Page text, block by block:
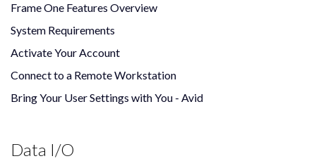
Frame One Features Overview
System Requirements
Activate Your Account
Connect to a Remote Workstation
Bring Your User Settings with You - Avid
Data I/O